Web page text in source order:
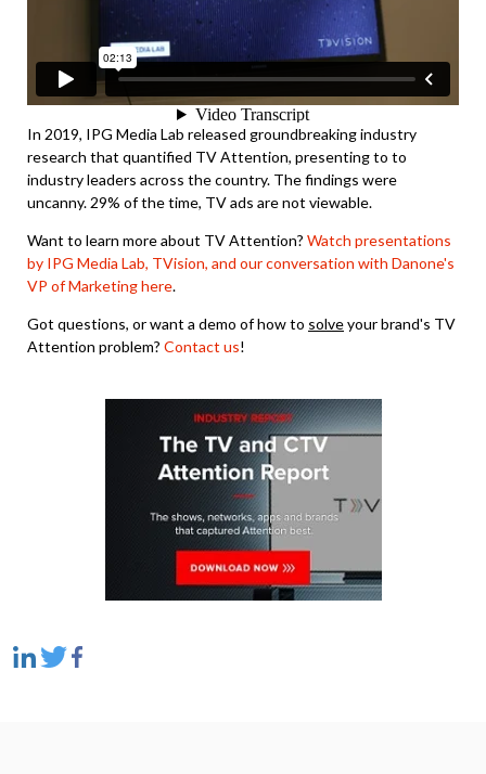
In 2019, IPG Media Lab released groundbreaking industry
research that quantified TV Attention, presenting to to
industry leaders across the country. The findings were
uncanny. 29% of the time, TV ads are not viewable.
Want to learn more about TV Attention? Watch presentations
by IPG Media Lab, TVision, and our conversation with Danone's
VP of Marketing here.
Got questions, or want a demo of how to solveyour brand's TV
Attention problem? Contact us!